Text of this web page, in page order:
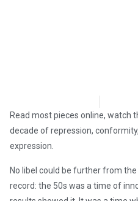
Read most pieces online, watch
decade of repression,
expression.
No libel could be further from
record: the 50s was a time of